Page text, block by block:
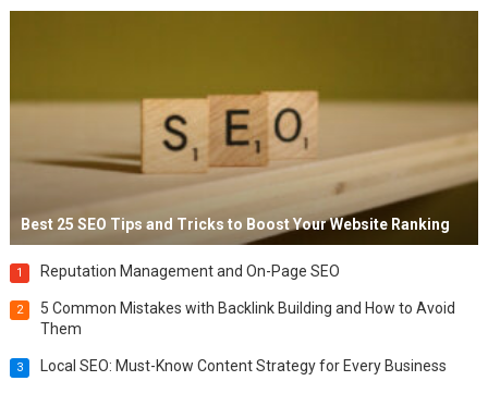
Best 25 SEO Tips and Tricks to Boost Your Website Ranking
1 Reputation Management and On-Page SEO
2
5 Common Mistakes with Backlink Building and How to Avoid
Them
3 Local SEO: Must-Know Content Strategy for Every Business